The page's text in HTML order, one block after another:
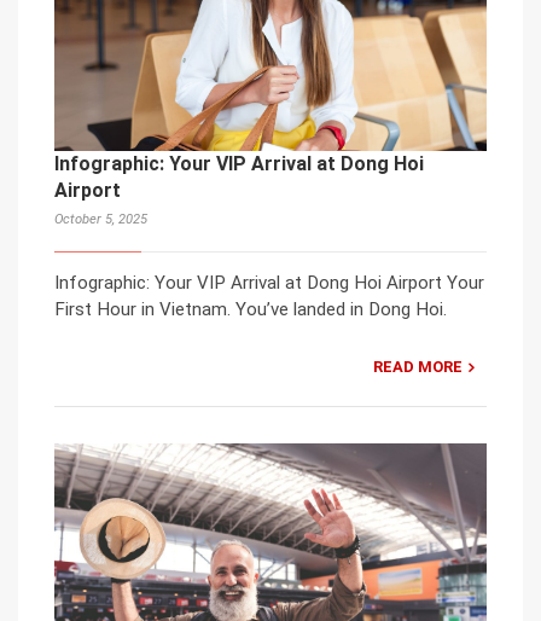
Infographic: Your VIP Arrival at Dong Hoi
Airport
October 5, 2025
Infographic: Your VIP Arrival at Dong Hoi Airport Your
First Hour in Vietnam. You’ve landed in Dong Hoi.
READ MORE